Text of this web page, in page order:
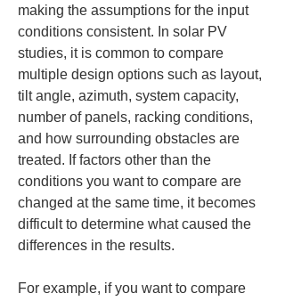
making the assumptions for the input
conditions consistent. In solar PV
studies, it is common to compare
multiple design options such as layout,
tilt angle, azimuth, system capacity,
number of panels, racking conditions,
and how surrounding obstacles are
treated. If factors other than the
conditions you want to compare are
changed at the same time, it becomes
difficult to determine what caused the
differences in the results.
For example, if you want to compare